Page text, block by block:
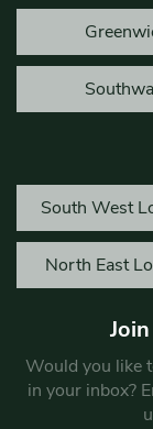
South West
North East
Would you like
in your inbox?